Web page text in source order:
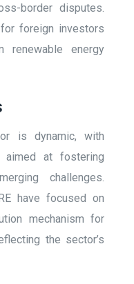
border disputes.
foreign investors
renewable energy
is dynamic, with
aimed at fostering
challenges.
have focused on
mechanism for
the sector’s